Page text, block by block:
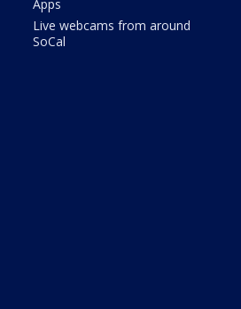
Apps
Live webcams from around
SoCal